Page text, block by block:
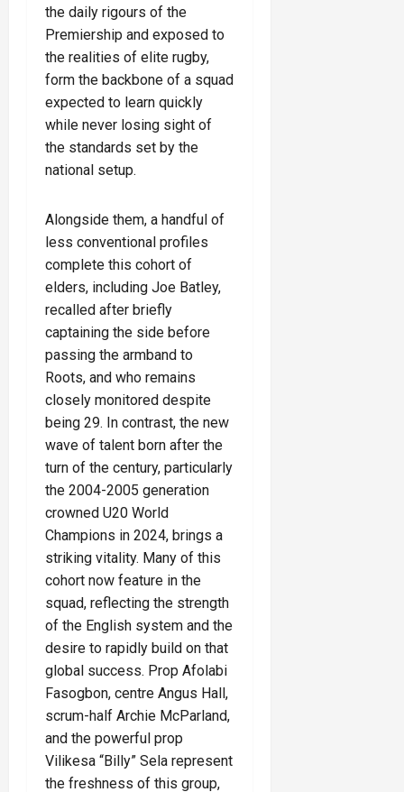
the daily rigours of the
Premiership and exposed to
the realities of elite rugby,
form the backbone of a squad
expected to learn quickly
while never losing sight of
the standards set by the
national setup.
Alongside them, a handful of
less conventional profiles
complete this cohort of
elders, including Joe Batley,
recalled after briefly
captaining the side before
passing the armband to
Roots, and who remains
closely monitored despite
being 29. In contrast, the new
wave of talent born after the
turn of the century, particularly
the 2004-2005 generation
crowned U20 World
Champions in 2024, brings a
striking vitality. Many of this
cohort now feature in the
squad, reflecting the strength
of the English system and the
desire to rapidly build on that
global success. Prop Afolabi
Fasogbon, centre Angus Hall,
scrum-half Archie McParland,
and the powerful prop
Vilikesa “Billy” Sela represent
the freshness of this group,